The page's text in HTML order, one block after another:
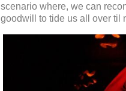
scenario where, we can
goodwill to tide us all over til